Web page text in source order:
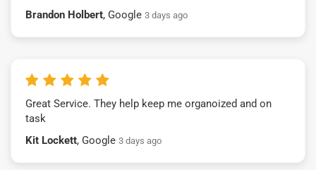
Brandon Holbert, Google 3 days ago
Great Service. They help keep me organoized and on
task
Kit Lockett, Google 3 days ago